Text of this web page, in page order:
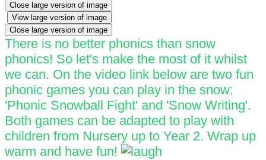
Close large version of image
View large version of image
Close large version of image
There is no better phonics than snow
phonics! So let's make the most of it whilst
we can. On the video link below are two fun
phonic games you can play in the snow:
'Phonic Snowball Fight' and 'Snow Writing'.
Both games can be adapted to play with
children from Nursery up to Year 2. Wrap up
warm and have fun!